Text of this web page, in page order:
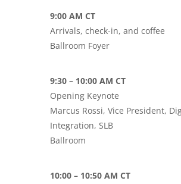
9:00 AM CT
Arrivals, check-in, and coffee
Ballroom Foyer
9:30 – 10:00 AM CT
Opening Keynote
Marcus Rossi, Vice President,
Integration, SLB
Ballroom
10:00 – 10:50 AM CT